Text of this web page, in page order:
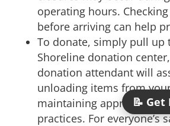
operating hours.
before arriving can help
To donate, simply pull up
Shoreline donation
donation attendant will
unloading items from
maintaining appropriate
practices. For everyone’s
📝